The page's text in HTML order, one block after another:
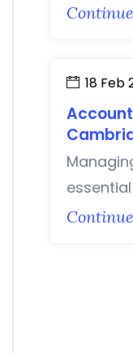
Continue
18 Feb
Continue